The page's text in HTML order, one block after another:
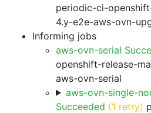
periodic-ci-
4.y-e2e-aws-ovn-
Informing jobs
aws-ovn-serial
openshift-release-
aws-ovn-serial
aws-ovn-single-
Succeeded (1 retry)